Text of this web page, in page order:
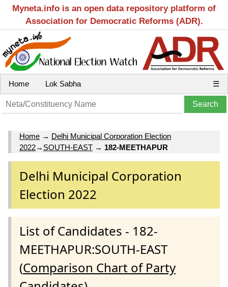
Myneta.info is an open data repository platform of
Association for Democratic Reforms (ADR).
Home Lok Sabha ☰
Home → Delhi Municipal Corporation Election
2022→ SOUTH-EAST → 182-MEETHAPUR
Delhi Municipal Corporation
Election 2022
List of Candidates - 182-
MEETHAPUR:SOUTH-EAST
(Comparison Chart of Party